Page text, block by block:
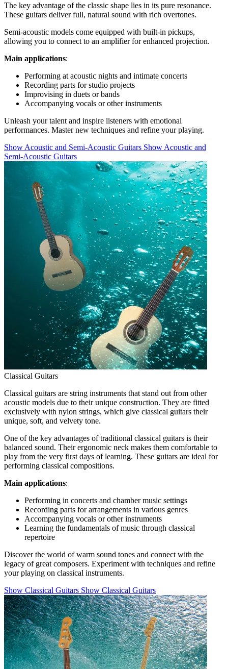
The key advantage of the classic shape lies in its pure resonance.
These guitars deliver full, natural sound with rich overtones.
Semi-acoustic models come equipped with built-in pickups,
allowing you to connect to an amplifier for enhanced projection.
Main applications:
Performing at acoustic nights and intimate concerts
Recording parts for studio projects
Improvising in duets or bands
Accompanying vocals or other instruments
Unleash your talent and inspire listeners with emotional
performances. Master new techniques and refine your playing.
Show Acoustic and Semi-Acoustic Guitars Show Acoustic and
Semi-Acoustic Guitars
Classical Guitars
Classical guitars are string instruments that stand out from other
acoustic models due to their unique construction. They are fitted
exclusively with nylon strings, which give classical guitars their
unique, soft, and velvety tone.
One of the key advantages of traditional classical guitars is their
balanced sound. Their ergonomic neck makes them comfortable to
play from the very first days of learning. These guitars are ideal for
performing classical compositions.
Main applications:
Performing in concerts and chamber music settings
Recording parts for arrangements in various genres
Accompanying vocals or other instruments
Learning the fundamentals of music through classical
repertoire
Discover the world of warm sound tones and connect with the
legacy of great composers. Experiment with techniques and refine
your playing on classical instruments.
Show Classical Guitars Show Classical Guitars